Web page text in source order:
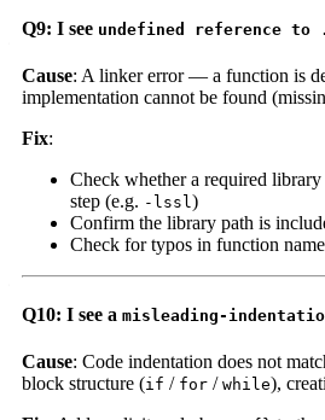
Q9: I see undefined reference to
Cause: A linker error — a function is
implementation cannot be found
Fix:
Check whether a required
step (e.g. -lssl)
Confirm the library path is
Check for typos in function
Q10: I see a misleading-
Cause: Code indentation does not
block structure (if / for / while),